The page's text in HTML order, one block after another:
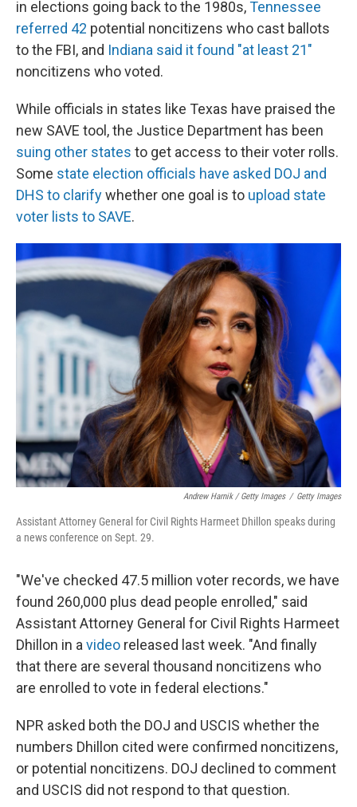
in elections going back to the 1980s,Tennessee
referred 42 potential noncitizens who cast ballots
to the FBI, and Indiana said it found "at least 21"
noncitizens who voted.
While officials in states like Texas have praised the
new SAVE tool, the Justice Department has been
suing other states to get access to their voter rolls.
Some state election officials have asked DOJ and
DHS to clarifywhether one goal is to upload state
voter lists to SAVE.
Andrew Harnik / Getty Images / Getty Images
Assistant Attorney General for Civil Rights Harmeet Dhillon speaks during
a news conference on Sept. 29.
"We've checked 47.5 million voter records, we have
found 260,000 plus dead people enrolled," said
Assistant Attorney General for Civil Rights Harmeet
Dhillon in a video released last week. "And finally
that there are several thousand noncitizens who
are enrolled to vote in federal elections."
NPR asked both the DOJ and USCIS whether the
numbers Dhillon cited were confirmed noncitizens,
or potential noncitizens. DOJ declined to comment
and USCIS did not respond to that question.